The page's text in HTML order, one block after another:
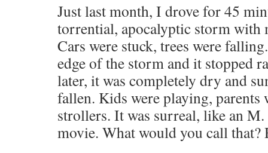
Just last month, I drove for 45
torrential, apocalyptic storm with
Cars were stuck, trees were
edge of the storm and it stopped
later, it was completely dry and
fallen. Kids were playing, parents
strollers. It was surreal, like an
movie. What would you call that?